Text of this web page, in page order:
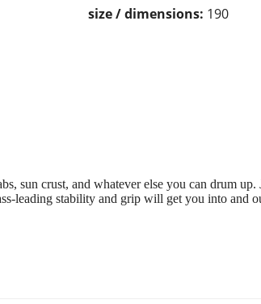
size / dimensions: 190
sun crust, and whatever else you can drum up.
leading stability and grip will get you into and